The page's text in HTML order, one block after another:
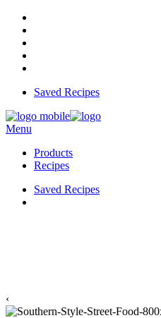
Saved Recipes
Menu
Products
Recipes
Saved Recipes
‹